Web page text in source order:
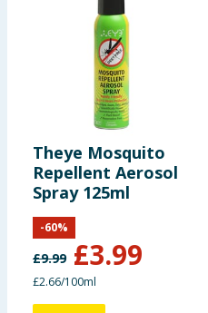
Theye Mosquito
Repellent Aerosol
Spray 125ml
£9.99 £3.99
-60%
£2.66/100ml